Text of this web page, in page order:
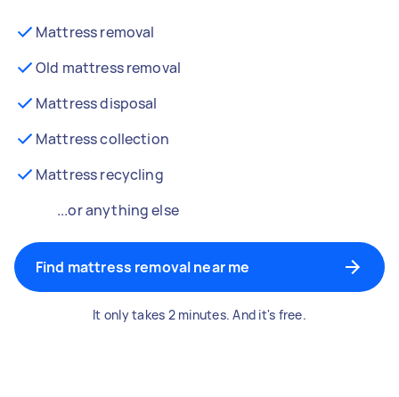
Mattress removal
Old mattress removal
Mattress disposal
Mattress collection
Mattress recycling
...or anything else
Find mattress removal near me
It only takes 2 minutes. And it's free.